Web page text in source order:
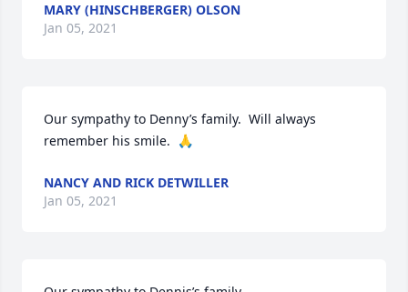
MARY (HINSCHBERGER) OLSON
Jan 05, 2021
Our sympathy to Denny’s family.  Will always
remember his smile.  🙏
NANCY AND RICK DETWILLER
Jan 05, 2021